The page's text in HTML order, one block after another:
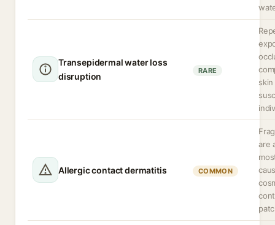
Transepidermal water loss
disruption
RARE
Allergic contact dermatitis COMMON
are